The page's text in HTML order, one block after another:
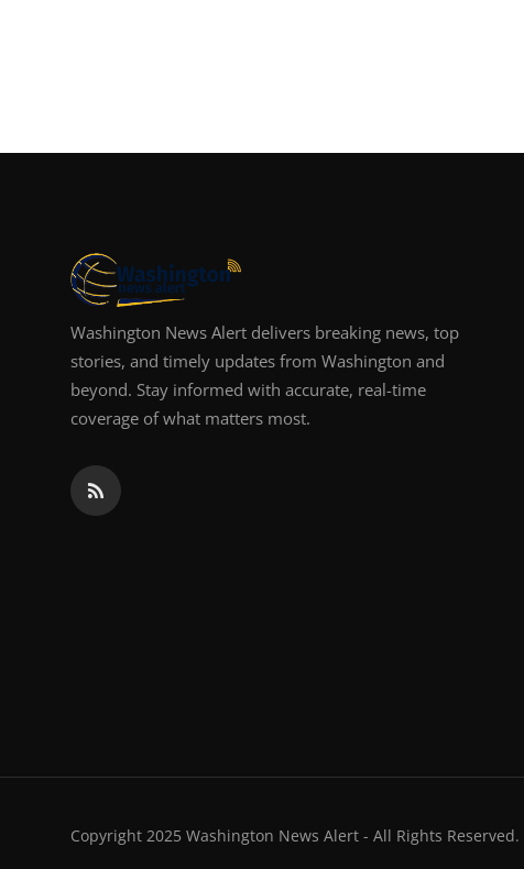
Washington News Alert delivers breaking news, top
stories, and timely updates from Washington and
beyond. Stay informed with accurate, real-time
coverage of what matters most.
Copyright 2025 Washington News Alert - All Rights Reserved.